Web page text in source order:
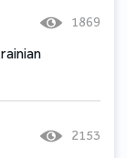
1869
2153